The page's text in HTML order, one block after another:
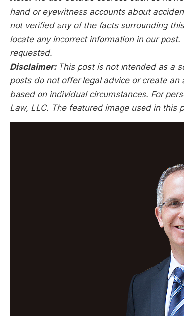
hand or eyewitness accounts about
not verified any of the facts surrounding
locate any incorrect information in our
requested.
Disclaimer: This post is not intended as a
posts do not offer legal advice or create
based on individual circumstances. For
Law, LLC. The featured image used in this